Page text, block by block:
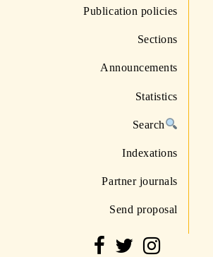
Publication policies
Sections
Announcements
Statistics
Search
Indexations
Partner journals
Send proposal